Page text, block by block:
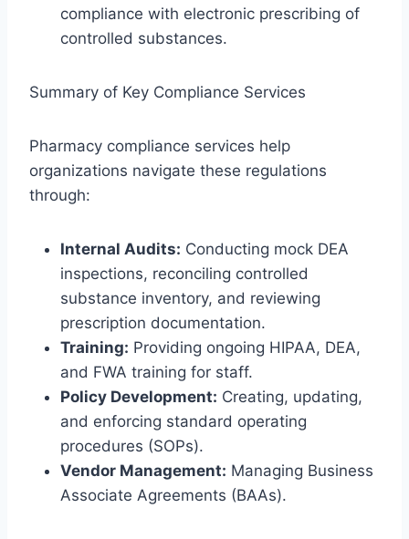
compliance with electronic prescribing of
controlled substances.
Summary of Key Compliance Services
Pharmacy compliance services help
organizations navigate these regulations
through:
Internal Audits: Conducting mock DEA
inspections, reconciling controlled
substance inventory, and reviewing
prescription documentation.
Training: Providing ongoing HIPAA, DEA,
and FWA training for staff.
Policy Development: Creating, updating,
and enforcing standard operating
procedures (SOPs).
Vendor Management: Managing Business
Associate Agreements (BAAs).